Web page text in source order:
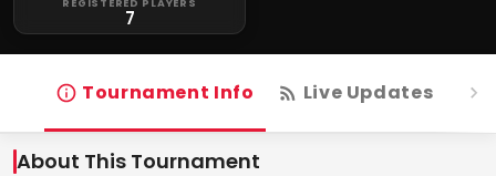
7
Tournament Info Live Updates
About This Tournament